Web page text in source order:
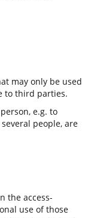
may only be used
to third parties.
e.g. to
people, are
the access-
use of those